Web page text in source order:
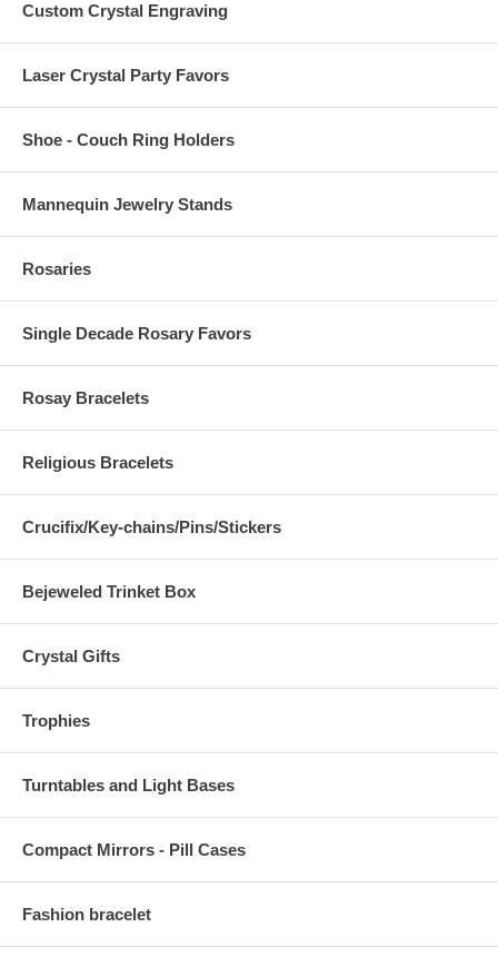
Custom Crystal Engraving
Laser Crystal Party Favors
Shoe - Couch Ring Holders
Mannequin Jewelry Stands
Rosaries
Single Decade Rosary Favors
Rosay Bracelets
Religious Bracelets
Crucifix/Key-chains/Pins/Stickers
Bejeweled Trinket Box
Crystal Gifts
Trophies
Turntables and Light Bases
Compact Mirrors - Pill Cases
Fashion bracelet